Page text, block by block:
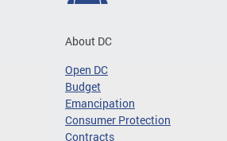
About DC
Open DC
Budget
Emancipation
Consumer Protection
Contracts